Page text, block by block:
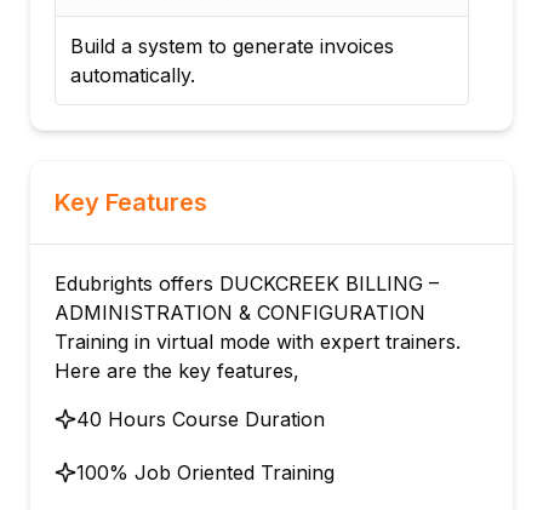
Build a system to generate invoices
automatically.
Key Features
Edubrights offers DUCKCREEK BILLING –
ADMINISTRATION & CONFIGURATION
Training in virtual mode with expert trainers.
Here are the key features,
40 Hours Course Duration
100% Job Oriented Training